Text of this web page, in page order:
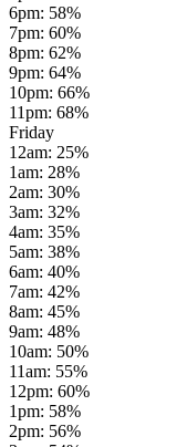
6pm: 58%
7pm: 60%
8pm: 62%
9pm: 64%
10pm: 66%
11pm: 68%
Friday
12am: 25%
1am: 28%
2am: 30%
3am: 32%
4am: 35%
5am: 38%
6am: 40%
7am: 42%
8am: 45%
9am: 48%
10am: 50%
11am: 55%
12pm: 60%
1pm: 58%
2pm: 56%